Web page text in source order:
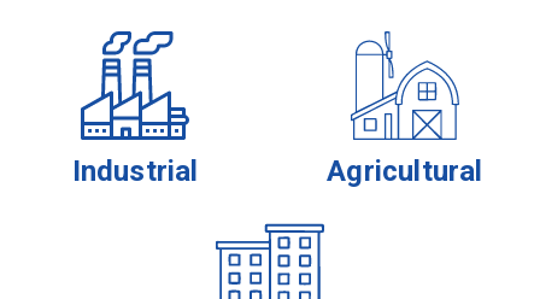
Industrial Agricultural